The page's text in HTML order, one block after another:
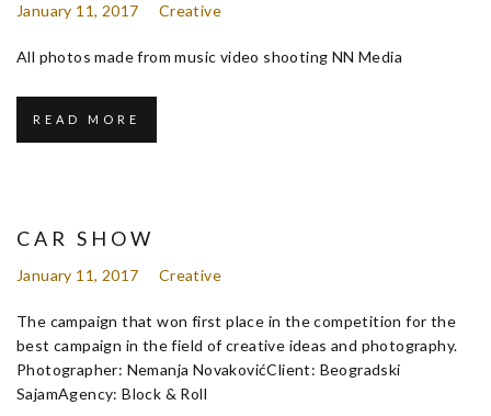
January 11, 2017 Creative
All photos made from music video shooting NN Media
READ MORE
CAR SHOW
January 11, 2017 Creative
The campaign that won first place in the competition for the
best campaign in the field of creative ideas and photography.
Photographer: Nemanja NovakovićClient: Beogradski
SajamAgency: Block & Roll